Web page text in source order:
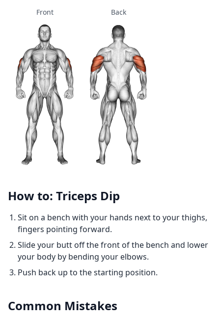
Front Back
How to: Triceps Dip
Sit on a bench with your hands next to your thighs,
fingers pointing forward.
Slide your butt off the front of the bench and lower
your body by bending your elbows.
Push back up to the starting position.
Common Mistakes